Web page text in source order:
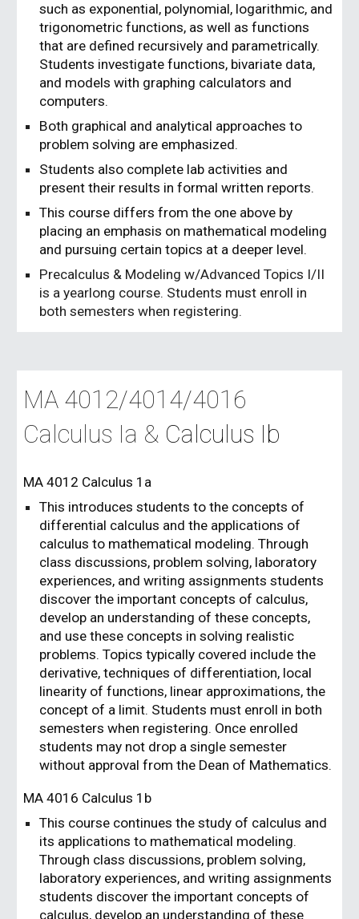
such as exponential, polynomial, logarithmic, and
trigonometric functions, as well as functions
that are defined recursively and parametrically.
Students investigate functions, bivariate data,
and models with graphing calculators and
computers.
Both graphical and analytical approaches to
problem solving are emphasized.
Students also complete lab activities and
present their results in formal written reports.
This course differs from the one above by
placing an emphasis on mathematical modeling
and pursuing certain topics at a deeper level.
Precalculus & Modeling w/Advanced Topics I/II
is a yearlong course. Students must enroll in
both semesters when registering.
MA 4012/4014/4016
Calculus Ia & Calculus I b
MA 4012 Calculus 1a
This introduces students to the concepts of
differential calculus and the applications of
calculus to mathematical modeling. Through
class discussions, problem solving, laboratory
experiences, and writing assignments students
discover the important concepts of calculus,
develop an understanding of these concepts,
and use these concepts in solving realistic
problems. Topics typically covered include the
derivative, techniques of differentiation, local
linearity of functions, linear approximations, the
concept of a limit. Students must enroll in both
semesters when registering. Once enrolled
students may not drop a single semester
without approval from the Dean of Mathematics.
MA 401 6 Calculus 1 b
This course continues the study of calculus and
its applications to mathematical modeling.
Through class discussions, problem solving,
laboratory experiences, and writing assignments
students discover the important concepts of
calculus, develop an understanding of these